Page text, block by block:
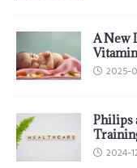
A New
2025-
Philips
2024-